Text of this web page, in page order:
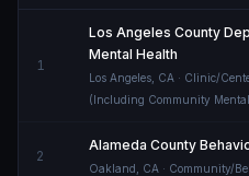
1
Los Angeles County
Mental Health
Los Angeles CA · Clinic/
(Including Community
2
Alameda County
Oakland CA · Community/